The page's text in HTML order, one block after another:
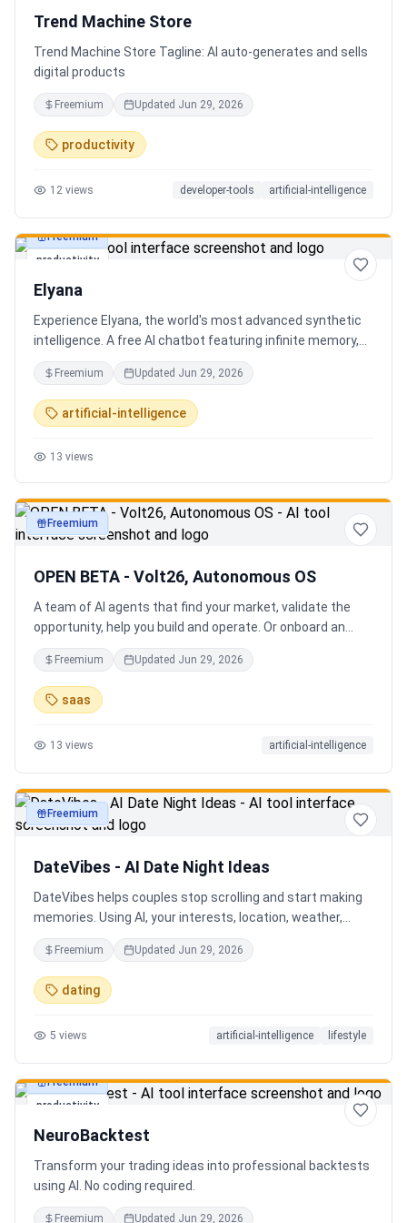
Trend Machine Store
Trend Machine Store Tagline: AI auto-generates and sells
digital products
Freemium Updated Jun 29, 2026
productivity
12 views developer-tools artificial-intelligence
productivity
Freemium
Elyana
Experience Elyana, the world's most advanced synthetic
intelligence. A free AI chatbot featuring infinite memory,
deep reasoning, and a living neural core. The ultimate
alternative to ChatGPT, Claude 3, and Gemini.
Freemium Updated Jun 29, 2026
artificial-intelligence
13 views
productivity
Freemium
OPEN BETA - Volt26, Autonomous OS
A team of AI agents that find your market, validate the
opportunity, help you build and operate. Or onboard an
existing business. Your startup team. Runs itself.
Freemium Updated Jun 29, 2026
saas
13 views artificial-intelligence
productivity
Freemium
DateVibes - AI Date Night Ideas
DateVibes helps couples stop scrolling and start making
memories. Using AI, your interests, location, weather,
budget, and occasion, it creates personalized date ideas
in seconds. Discover hidden gems, romantic restaurants,
outdoor adventures, fun activities, and unique
experiences tailored specifically to you—so planning your
Freemium Updated Jun 29, 2026
dating
5 views artificial-intelligence lifestyle
productivity
Freemium
NeuroBacktest
Transform your trading ideas into professional backtests
using AI. No coding required.
Freemium Updated Jun 29, 2026